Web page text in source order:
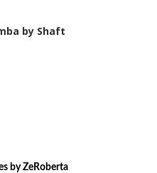
by Shaft
by ZeRoberta